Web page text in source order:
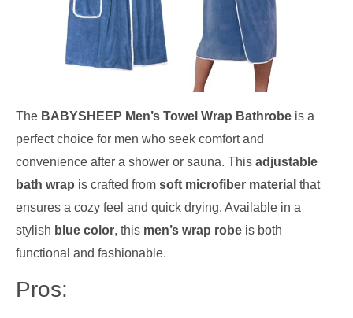
The BABYSHEEP Men’s Towel Wrap Bathrobe is a
perfect choice for men who seek comfort and
convenience after a shower or sauna. This adjustable
bath wrap is crafted from soft microfiber material that
ensures a cozy feel and quick drying. Available in a
stylish blue color, this men’s wrap robe is both
functional and fashionable.
Pros: